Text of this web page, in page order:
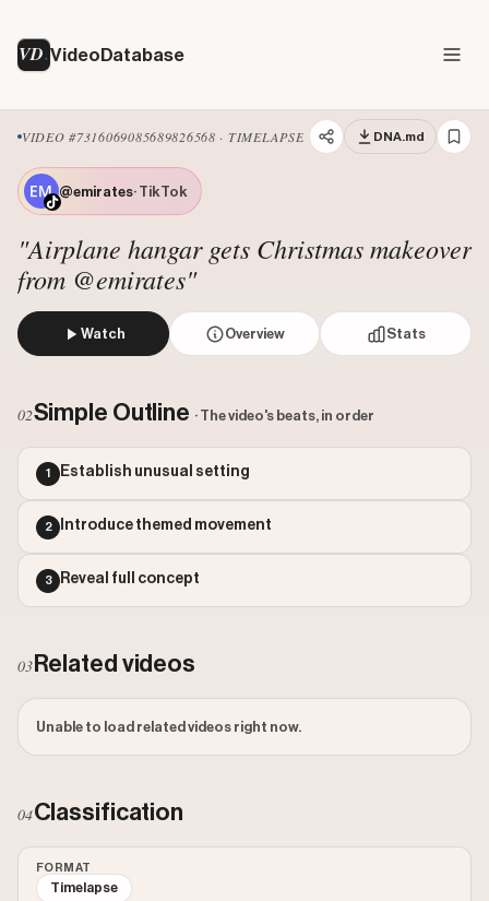
VD VideoDatabase
VIDEO #7316069085689826568 · TIMELAPSE DNA.md
@emirates· TikTok
"Airplane hangar gets Christmas makeover
from @emirates"
Watch Overview Stats
Views: 2700000
Comments: 611
Engagement: 0.032
Outlier Score: 1.51
02Simple Outline · The video's beats, in order
1 Establish unusual setting
2 Introduce themed movement
3 Reveal full concept
03 Related videos
Unable to load related videos right now.
04Classification
FORMAT
Timelapse